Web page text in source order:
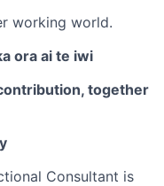
working world.
ora ai te iwi
together
Consultant is